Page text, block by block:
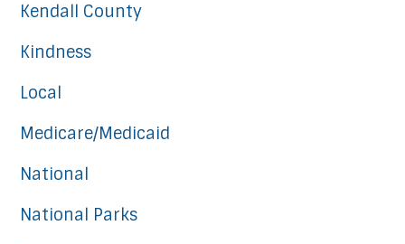
Kendall County
Kindness
Local
Medicare/Medicaid
National
National Parks